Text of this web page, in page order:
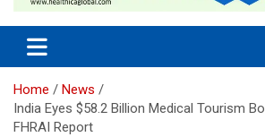
Home
News
India Eyes $58.2 Billion Medical Tourism
FHRAI Report